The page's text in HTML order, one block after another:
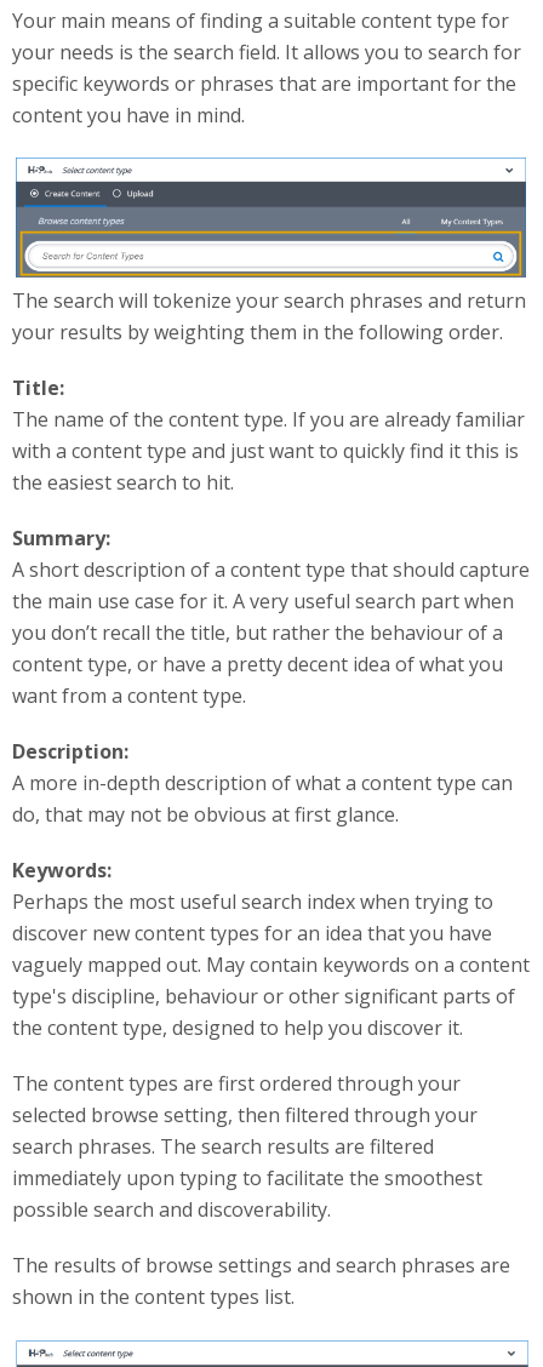
Your main means of finding a suitable content type for
your needs is the search field. It allows you to search for
specific keywords or phrases that are important for the
content you have in mind.
searchContentTypes.png
The search will tokenize your search phrases and return
your results by weighting them in the following order.
Title:
The name of the content type. If you are already familiar
with a content type and just want to quickly find it this is
the easiest search to hit.
Summary:
A short description of a content type that should capture
the main use case for it. A very useful search part when
you don’t recall the title, but rather the behaviour of a
content type, or have a pretty decent idea of what you
want from a content type.
Description:
A more in-depth description of what a content type can
do, that may not be obvious at first glance.
Keywords:
Perhaps the most useful search index when trying to
discover new content types for an idea that you have
vaguely mapped out. May contain keywords on a content
type's discipline, behaviour or other significant parts of
the content type, designed to help you discover it.
The content types are first ordered through your
selected browse setting, then filtered through your
search phrases. The search results are filtered
immediately upon typing to facilitate the smoothest
possible search and discoverability.
The results of browse settings and search phrases are
shown in the content types list.
searchingCT.png